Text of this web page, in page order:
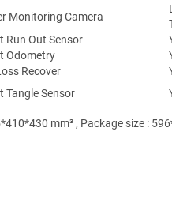
Monitoring Camera
Run Out Sensor
Odometry
Recover
Tangle Sensor
mm³ , Package size :